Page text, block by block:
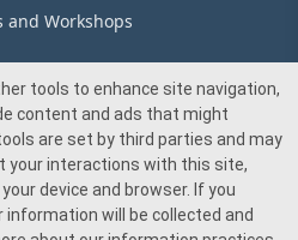
and Workshops
Offices
Inquiry
tools to enhance site navigation,
content and ads that might
are set by third parties and may
your interactions with this site,
device and browser. If you
will be collected and